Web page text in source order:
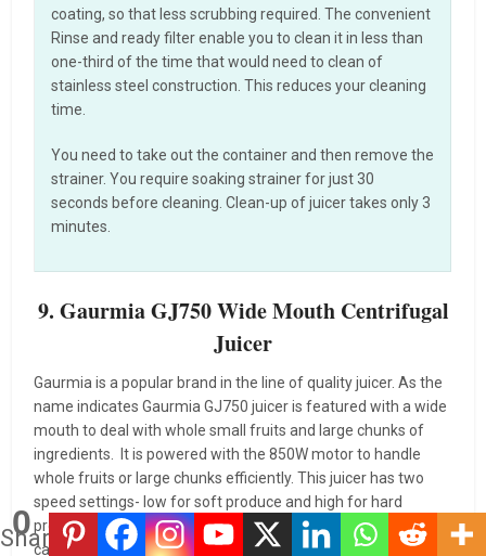
coating, so that less scrubbing required. The convenient
Rinse and ready filter enable you to clean it in less than
one-third of the time that would need to clean of
stainless steel construction. This reduces your cleaning
time.
You need to take out the container and then remove the
strainer. You require soaking strainer for just 30
seconds before cleaning. Clean-up of juicer takes only 3
minutes.
9. Gaurmia GJ750 Wide Mouth Centrifugal
Juicer
Gaurmia is a popular brand in the line of quality juicer. As the
name indicates Gaurmia GJ750 juicer is featured with a wide
mouth to deal with whole small fruits and large chunks of
ingredients. It is powered with the 850W motor to handle
whole fruits or large chunks efficiently. This juicer has two
speed settings- low for soft produce and high for hard
produce. The juicer comes with removable pulp tank having a
capacity of 8.5 cups for smoother juicing. This centrifugal
0
Shares